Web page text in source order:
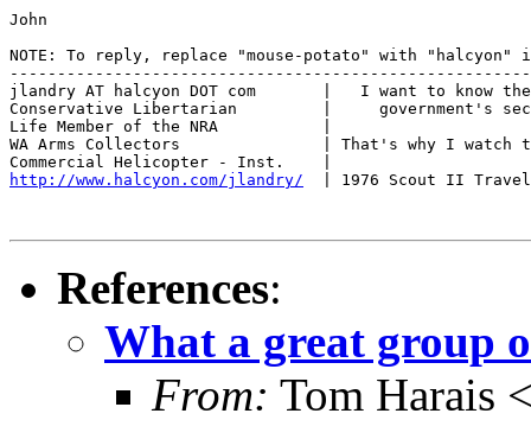
John
NOTE: To reply, replace "mouse-potato" with "halcyon"
jlandry AT halcyon DOT com       |   I want to know the
Conservative Libertarian         |     government's
Life Member of the NRA           |
WA Arms Collectors               | That's why I watch
http://www.halcyon.com/jlandry/
| 1976 Scout II
References:
What a great group
From: Tom Harais